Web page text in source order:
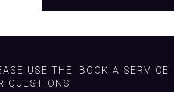
USE THE 'BOOK A SERVICE'
QUESTIONS